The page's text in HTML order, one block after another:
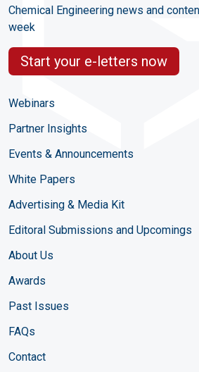
Chemical Engineering news and
week
Start your e-letters now
Webinars
Partner Insights
Events & Announcements
White Papers
Advertising & Media Kit
Editoral Submissions and Upcomings
About Us
Awards
Past Issues
FAQs
Contact